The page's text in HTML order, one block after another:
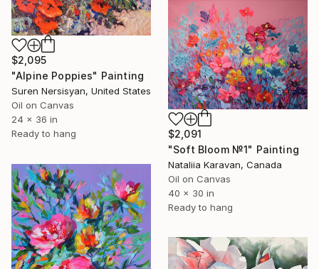
$2,095
"Alpine Poppies" Painting
Suren Nersisyan, United States
Oil on Canvas
24 x 36 in
Ready to hang
$2,091
"Soft Bloom №1" Painting
Nataliia Karavan, Canada
Oil on Canvas
40 x 30 in
Ready to hang